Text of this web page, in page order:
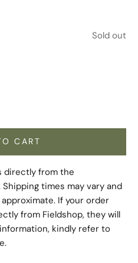
Sold out
CART
directly from the
times may vary and
If your order
from Fieldshop, they will
kindly refer to